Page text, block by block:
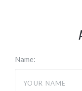
Name: